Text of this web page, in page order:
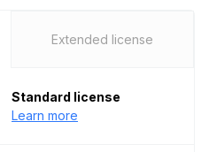
Extended license
Standard license
Learn more